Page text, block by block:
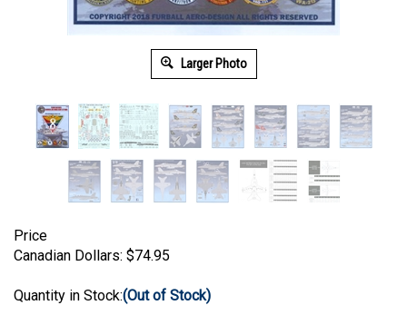
Larger Photo
Price
Canadian Dollars: $74.95
Quantity in Stock:(Out of Stock)